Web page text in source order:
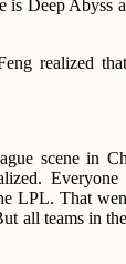
is Deep Abyss
realized
scene in
LPL. That
all teams in